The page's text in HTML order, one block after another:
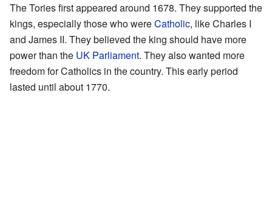
The Tories first appeared around 1678. They supported the
kings, especially those who wereCatholic, like Charles I
and James II. They believed the king should have more
power than the UK Parliament. They also wanted more
freedom for Catholics in the country. This early period
lasted until about 1770.